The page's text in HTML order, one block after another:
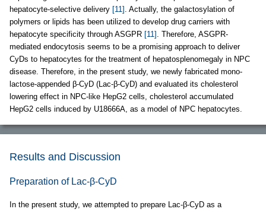
hepatocyte-selective delivery [11] . Actually, the galactosylation of
polymers or lipids has been utilized to develop drug carriers with
hepatocyte specificity through ASGPR [11] . Therefore, ASGPR-
mediated endocytosis seems to be a promising approach to deliver
CyDs to hepatocytes for the treatment of hepatosplenomegaly in NPC
disease. Therefore, in the present study, we newly fabricated mono-
lactose-appended β-CyD (Lac-β-CyD) and evaluated its cholesterol
lowering effect in NPC-like HepG2 cells, cholesterol accumulated
HepG2 cells induced by U18666A, as a model of NPC hepatocytes.
Results and Discussion
Preparation of Lac-β-CyD
In the present study, we attempted to prepare Lac-β-CyD as a